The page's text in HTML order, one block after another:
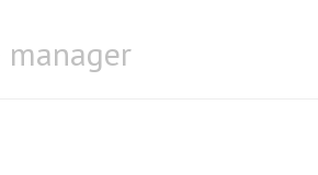
manager